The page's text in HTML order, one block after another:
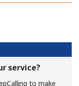
service?
to make